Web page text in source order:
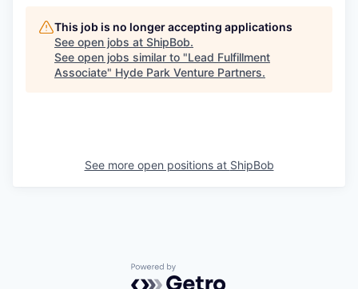
This job is no longer accepting applications
See open jobs at ShipBob.
See open jobs similar to "Lead Fulfillment
Associate" Hyde Park Venture Partners.
See more open positions at ShipBob
Powered by Getro.com